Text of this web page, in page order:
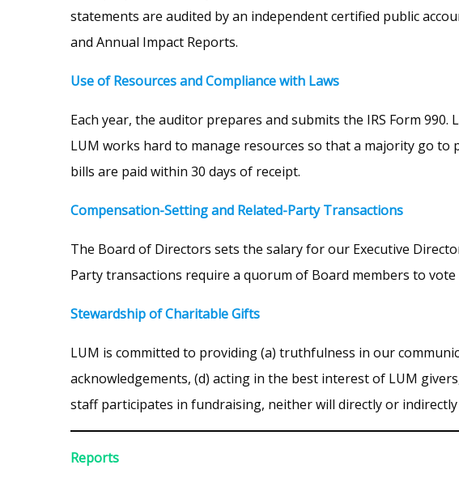
statements are audited by an independent certified public
and Annual Impact Reports.
Use of Resources and Compliance with Laws
Each year, the auditor prepares and submits the IRS Form
LUM works hard to manage resources so that a majority go
bills are paid within 30 days of receipt.
Compensation-Setting and Related-Party Transactions
The Board of Directors sets the salary for our Executive
Party transactions require a quorum of Board members to
Stewardship of Charitable Gifts
LUM is committed to providing (a) truthfulness in our
acknowledgements, (d) acting in the best interest of LUM
staff participates in fundraising, neither will directly or
Reports